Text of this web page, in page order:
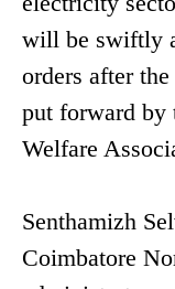
will be swiftly
orders after
put forward by
Welfare
Senthamizh
Coimbatore